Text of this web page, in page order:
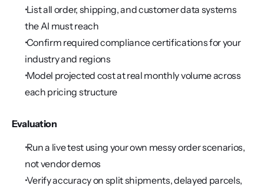
List all order, shipping, and customer data systems
the AI must reach
Confirm required compliance certifications for your
industry and regions
Model projected cost at real monthly volume across
each pricing structure
Evaluation
Run a live test using your own messy order scenarios,
not vendor demos
Verify accuracy on split shipments, delayed parcels,